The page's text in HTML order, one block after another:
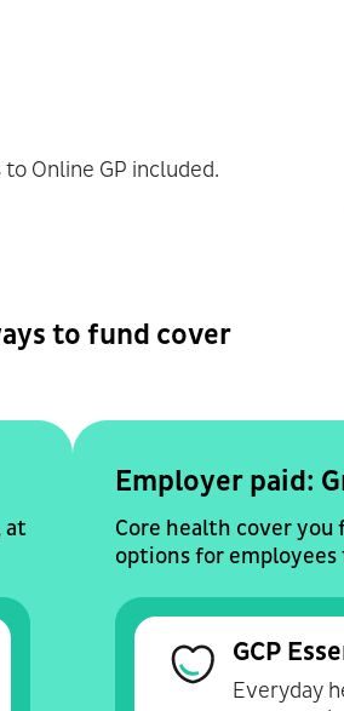
Online GP included.
to fund cover
at
Employer paid:
Core health cover
options for employees
GCP
Everyday